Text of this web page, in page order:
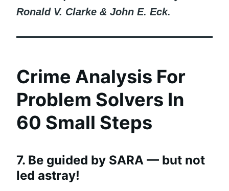
Ronald V. Clarke & John E. Eck.
Crime Analysis For
Problem Solvers In
60 Small Steps
7. Be guided by SARA — but not
led astray!